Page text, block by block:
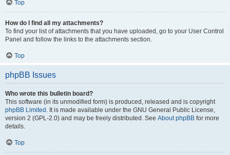
Top
How do I find all my attachments?
To find your list of attachments that you have uploaded, go to your User Control
Panel and follow the links to the attachments section.
Top
phpBB Issues
Who wrote this bulletin board?
This software (in its unmodified form) is produced, released and is copyright
phpBB Limited . It is made available under the GNU General Public License,
version 2 (GPL-2.0) and may be freely distributed. See About phpBB for more
details.
Top